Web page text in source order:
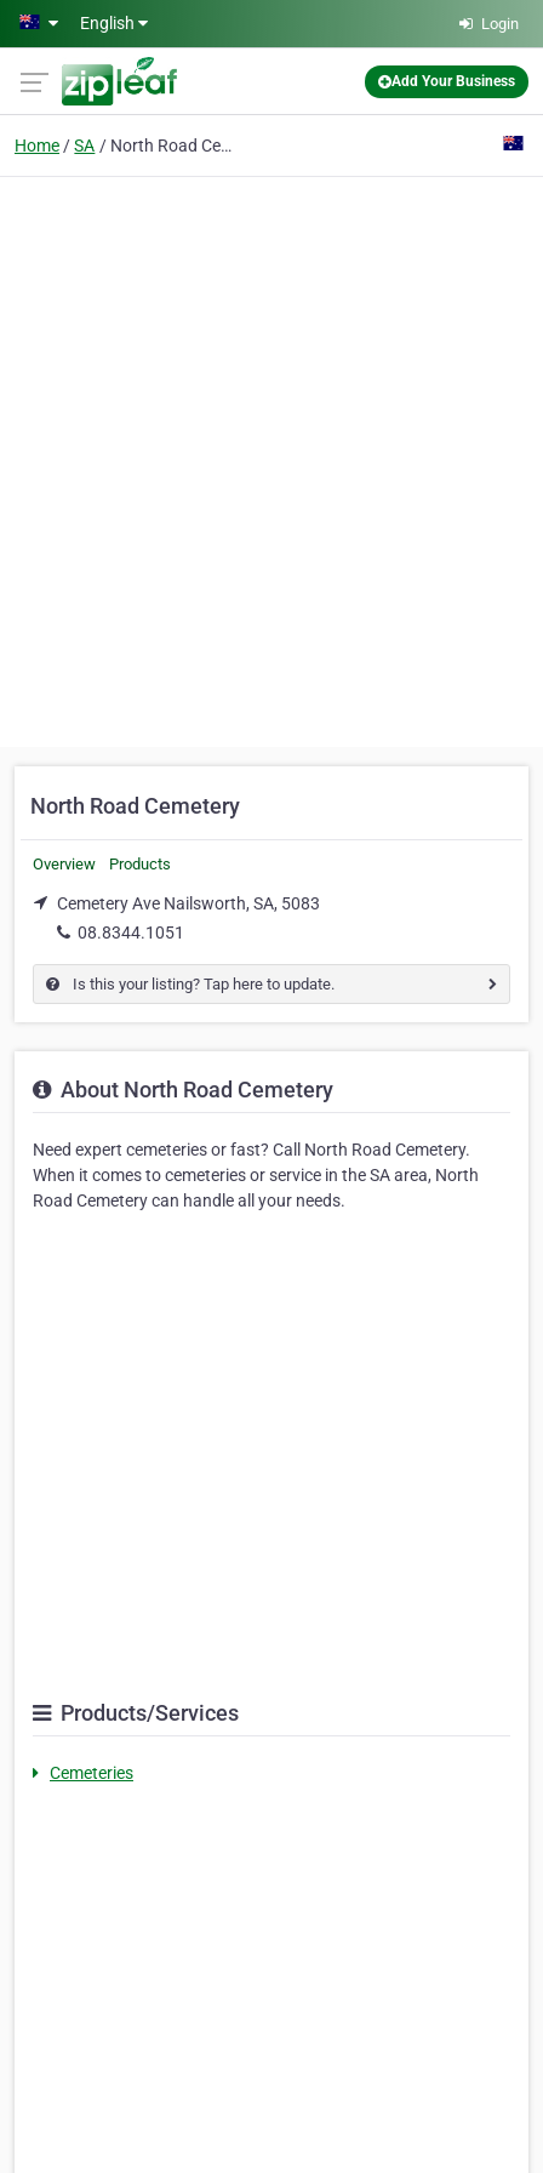
Skip to main content
English Login
Add Your Business
Home SA North Road Cemetery
North Road Cemetery
Overview Products
Cemetery Ave Nailsworth, SA, 5083
08.8344.1051
Is this your listing? Tap here to update.
About North Road Cemetery
Need expert cemeteries or fast? Call North Road Cemetery.
When it comes to cemeteries or service in the SA area, North
Road Cemetery can handle all your needs.
Products/Services
Cemeteries